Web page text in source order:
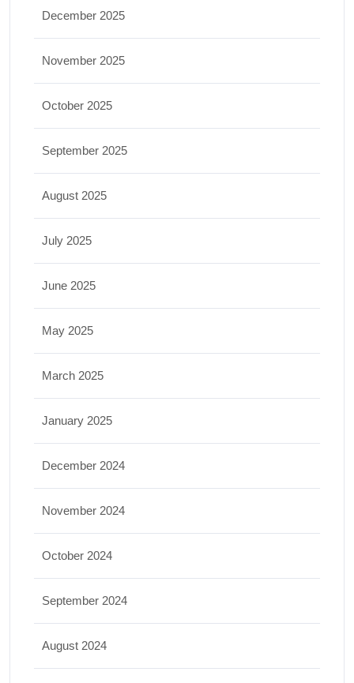
December 2025
November 2025
October 2025
September 2025
August 2025
July 2025
June 2025
May 2025
March 2025
January 2025
December 2024
November 2024
October 2024
September 2024
August 2024